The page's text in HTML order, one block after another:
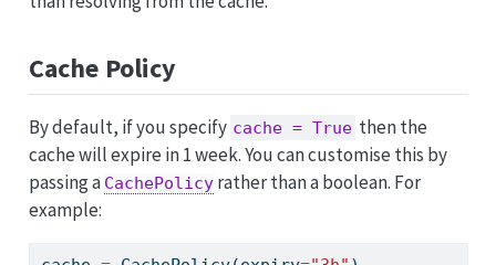
Cache Policy
By default, if you specify cache = True then the
cache will expire in 1 week. You can customise this by
passing a CachePolicyrather than a boolean. For
example: